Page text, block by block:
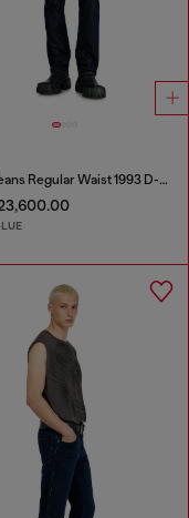
Slim Jeans Regular Waist 1993 D-Vyl